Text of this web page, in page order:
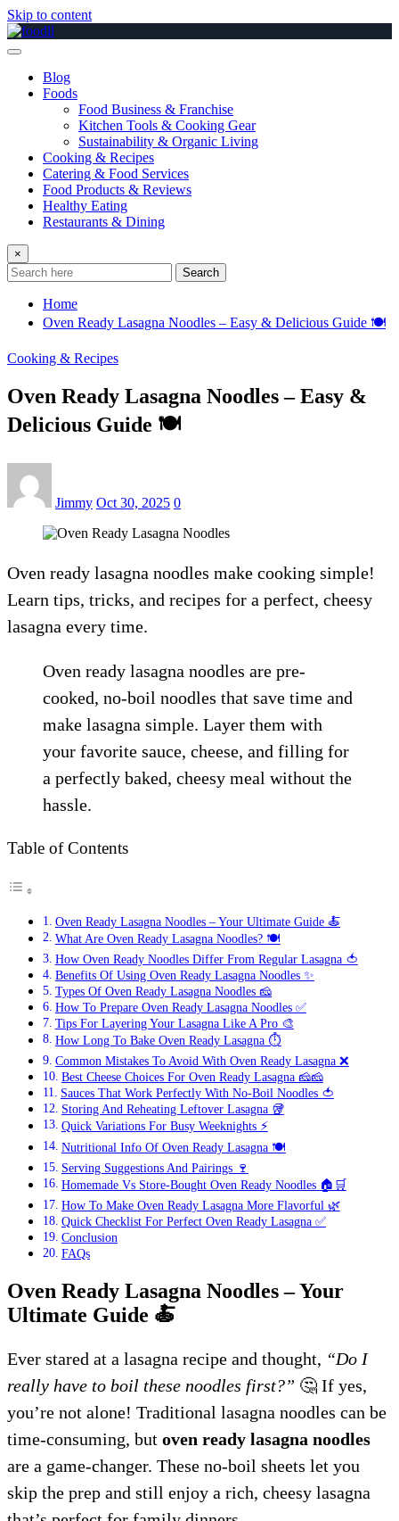
Skip to content
Blog
Foods
Food Business & Franchise
Kitchen Tools & Cooking Gear
Sustainability & Organic Living
Cooking & Recipes
Catering & Food Services
Food Products & Reviews
Healthy Eating
Restaurants & Dining
×
Search
Home
Oven Ready Lasagna Noodles – Easy & Delicious Guide 🍽️
Cooking & Recipes
Oven Ready Lasagna Noodles – Easy &
Delicious Guide 🍽️
Jimmy Oct 30, 2025 0
Oven ready lasagna noodles make cooking simple!
Learn tips, tricks, and recipes for a perfect, cheesy
lasagna every time.
Oven ready lasagna noodles are pre-
cooked, no-boil noodles that save time and
make lasagna simple. Layer them with
your favorite sauce, cheese, and filling for
a perfectly baked, cheesy meal without the
hassle.
Table of Contents
Oven Ready Lasagna Noodles – Your Ultimate Guide 🍝
What Are Oven Ready Lasagna Noodles? 🍽️
How Oven Ready Noodles Differ From Regular Lasagna 🍅
Benefits Of Using Oven Ready Lasagna Noodles ✨
Types Of Oven Ready Lasagna Noodles 🧀
How To Prepare Oven Ready Lasagna Noodles ✅
Tips For Layering Your Lasagna Like A Pro 🎨
How Long To Bake Oven Ready Lasagna ⏱️
Common Mistakes To Avoid With Oven Ready Lasagna ❌
Best Cheese Choices For Oven Ready Lasagna 🧀🧀
Sauces That Work Perfectly With No-Boil Noodles 🍅
Storing And Reheating Leftover Lasagna 🥡
Quick Variations For Busy Weeknights ⚡
Nutritional Info Of Oven Ready Lasagna 🍽️
Serving Suggestions And Pairings 🍷
Homemade Vs Store-Bought Oven Ready Noodles 🏠🛒
How To Make Oven Ready Lasagna More Flavorful 🌿
Quick Checklist For Perfect Oven Ready Lasagna ✅
Conclusion
FAQs
Oven Ready Lasagna Noodles – Your
Ultimate Guide 🍝
Ever stared at a lasagna recipe and thought, “Do I
really have to boil these noodles first?” 🤔 If yes,
you’re not alone! Traditional lasagna noodles can be
time-consuming, but oven ready lasagna noodles
are a game-changer. These no-boil sheets let you
skip the prep and still enjoy a rich, cheesy lasagna